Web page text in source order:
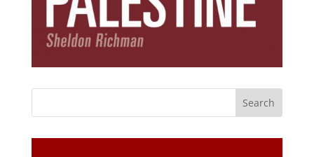
Get the ebook that debunks the 11 lies that
started 11 wars.